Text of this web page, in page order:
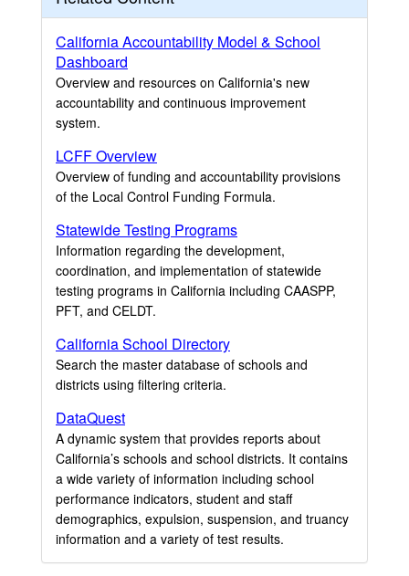
California Accountability Model & School
Dashboard
Overview and resources on California's new
accountability and continuous improvement
system.
LCFF Overview
Overview of funding and accountability provisions
of the Local Control Funding Formula.
Statewide Testing Programs
Information regarding the development,
coordination, and implementation of statewide
testing programs in California including CAASPP,
PFT, and CELDT.
California School Directory
Search the master database of schools and
districts using filtering criteria.
DataQuest
A dynamic system that provides reports about
California’s schools and school districts. It contains
a wide variety of information including school
performance indicators, student and staff
demographics, expulsion, suspension, and truancy
information and a variety of test results.